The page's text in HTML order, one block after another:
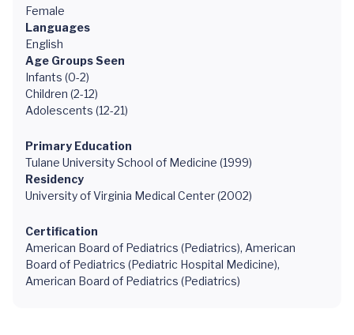
Female
Languages
English
Age Groups Seen
Infants (0-2)
Children (2-12)
Adolescents (12-21)
Primary Education
Tulane University School of Medicine (1999)
Residency
University of Virginia Medical Center (2002)
Certification
American Board of Pediatrics (Pediatrics), American
Board of Pediatrics (Pediatric Hospital Medicine),
American Board of Pediatrics (Pediatrics)